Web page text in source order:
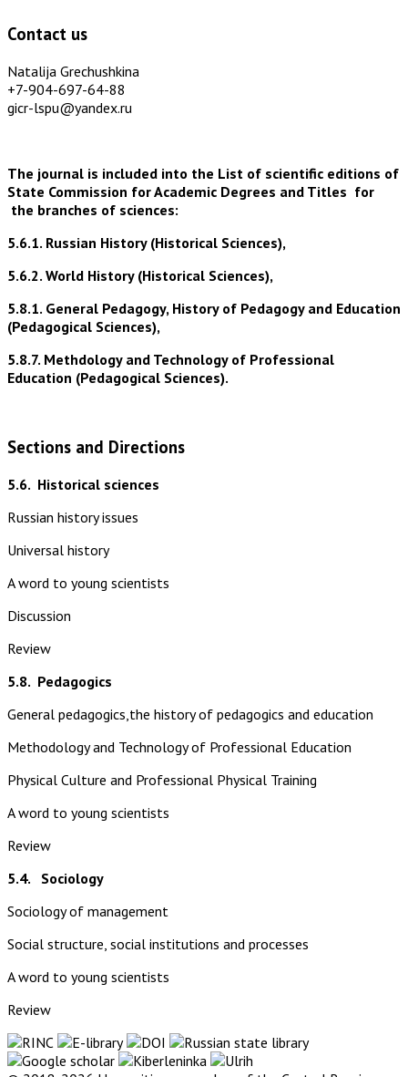
Contact us
Natalija Grechushkina
+7-904-697-64-88
gicr-lspu@yandex.ru
The journal is included into the List of scientific editions of
State Commission for Academic Degrees and Titles for
the branches of sciences:
5.6.1. Russian History (Historical Sciences),
5.6.2. World History (Historical Sciences),
5.8.1. General Pedagogy, History of Pedagogy and Education
(Pedagogical Sciences),
5.8.7. Methdology and Technology of Professional
Education (Pedagogical Sciences).
Sections and Directions
5.6. Historical sciences
Russian history issues
Universal history
A word to young scientists
Discussion
Review
5.8. Pedagogics
General pedagogics,the history of pedagogics and education
Methodology and Technology of Professional Education
Physical Culture and Professional Physical Training
A word to young scientists
Review
5.4. Sociology
Sociology of management
Social structure, social institutions and processes
A word to young scientists
Review